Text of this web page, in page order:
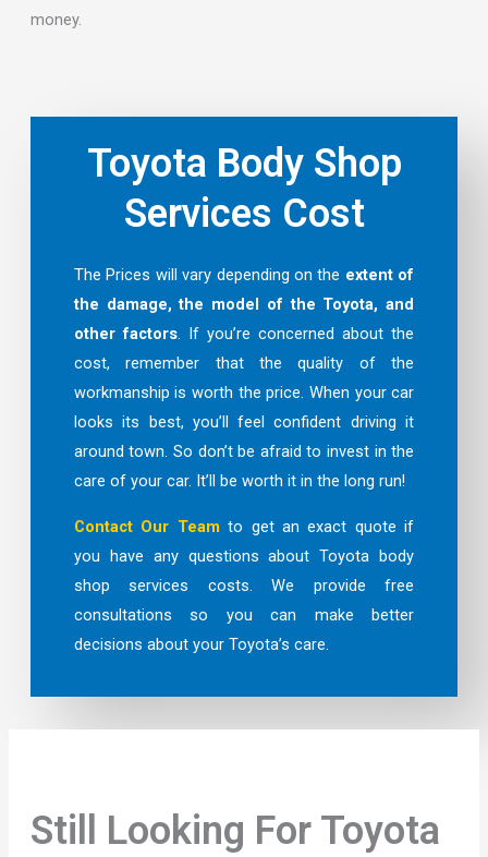
money.
Toyota Body Shop
Services Cost
The Prices will vary depending on the extent of
the damage, the model of the Toyota, and
other factors. If you’re concerned about the
cost, remember that the quality of the
workmanship is worth the price. When your car
looks its best, you’ll feel confident driving it
around town. So don’t be afraid to invest in the
care of your car. It’ll be worth it in the long run!
Contact Our Teamto get an exact quote if
you have any questions about Toyota body
shop services costs. We provide free
consultations so you can make better
decisions about your Toyota’s care.
Still Looking For Toyota